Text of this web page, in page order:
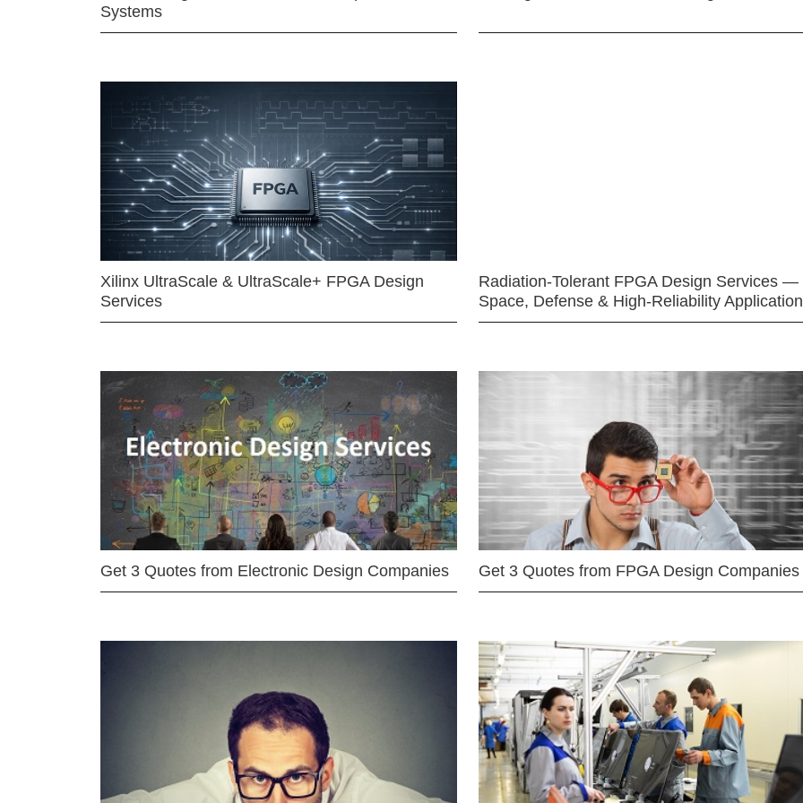
Systems
Xilinx UltraScale & UltraScale+ FPGA Design
Services
Radiation-Tolerant FPGA Design Services —
Space, Defense & High-Reliability
Get 3 Quotes from Electronic Design Companies Get 3 Quotes from FPGA Design Companies